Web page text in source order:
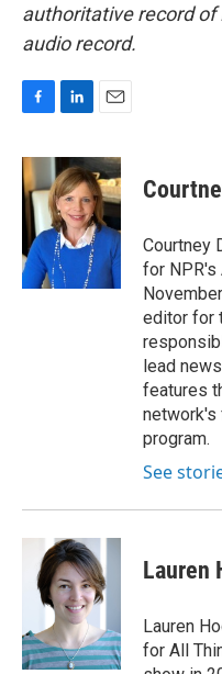
authoritative record of
audio record.
c
e
b
o
o
k
n
k
e
d
I
n
a
i
l
Courtney
for NPR's
editor for
lead
features
network's
program.
See
Lauren
Lauren
for All